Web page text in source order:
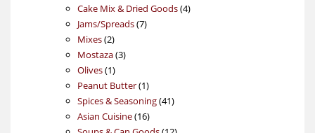
products
Cake Mix & Dried Goods 44
Jams/Spreads 77
Mixes 22
products
Mostaza 33
Olives 11
product
Peanut Butter 11
product
Spices & Seasoning 4141
Asian Cuisine 1616